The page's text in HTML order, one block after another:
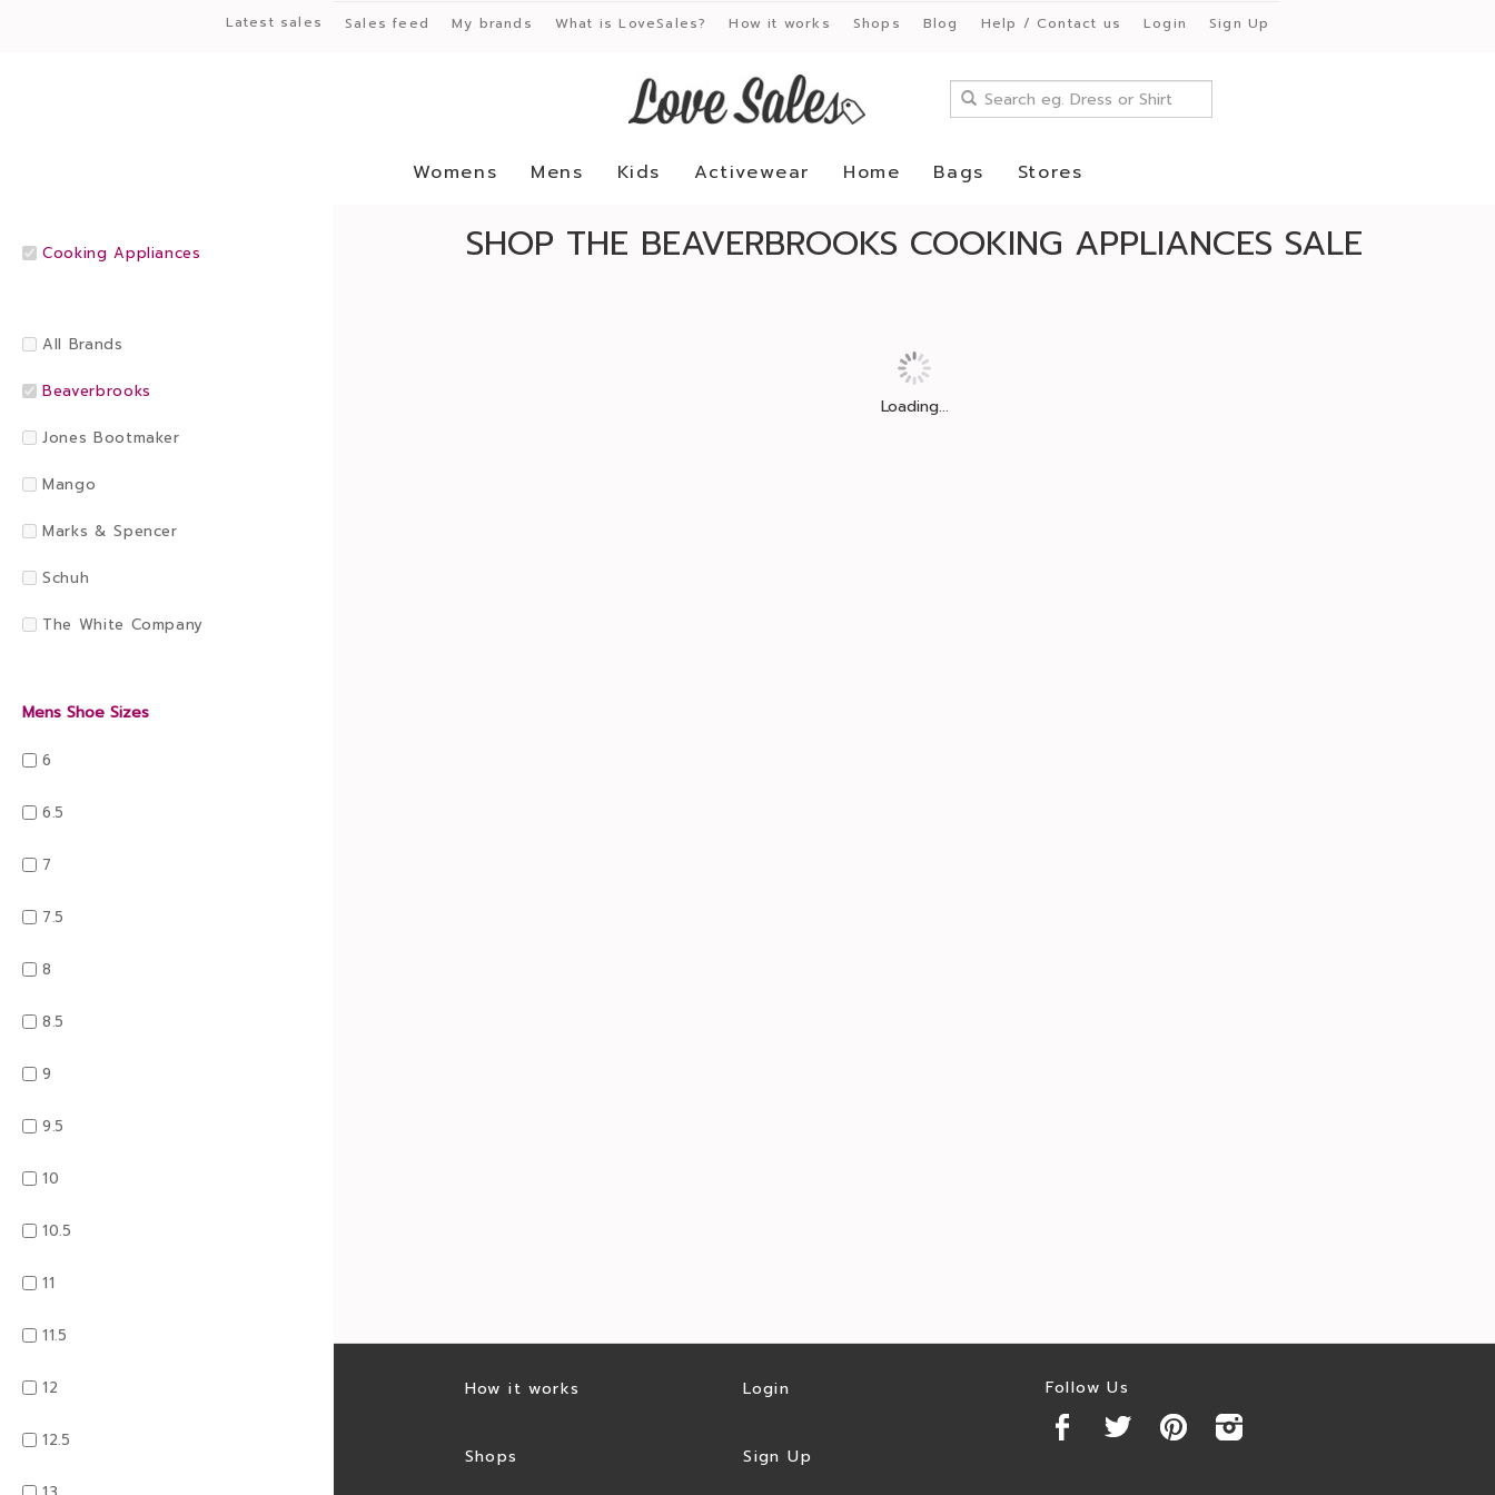
Latest sales Sales feed My brands What is LoveSales? How it works Shops Blog Help / Contact us Login Sign Up
Womens Mens Kids Activewear Home Bags Stores
Cooking Appliances
All Brands
Beaverbrooks
Jones Bootmaker
Mango
Marks & Spencer
Schuh
The White Company
Mens Shoe Sizes
6
6.5
7
7.5
8
8.5
9
9.5
10
10.5
11
11.5
12
12.5
SHOP THE BEAVERBROOKS COOKING APPLIANCES SALE
Loading...
How it works
Shops
Login
Sign Up
Follow Us